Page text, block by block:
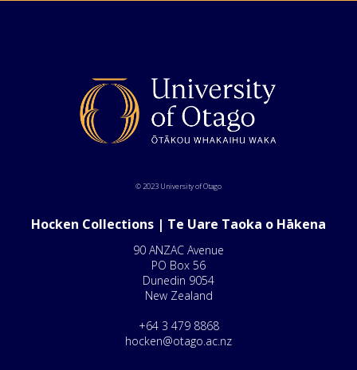
© 2023 University of Otago
Hocken Collections | Te Uare Taoka o Hākena
90 ANZAC Avenue
PO Box 56
Dunedin 9054
New Zealand
+64 3 479 8868
hocken@otago.ac.nz